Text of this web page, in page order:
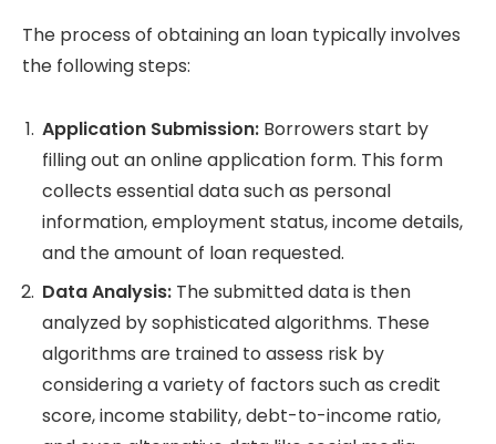
The process of obtaining an loan typically involves
the following steps:
Application Submission: Borrowers start by
filling out an online application form. This form
collects essential data such as personal
information, employment status, income details,
and the amount of loan requested.
Data Analysis: The submitted data is then
analyzed by sophisticated algorithms. These
algorithms are trained to assess risk by
considering a variety of factors such as credit
score, income stability, debt-to-income ratio,